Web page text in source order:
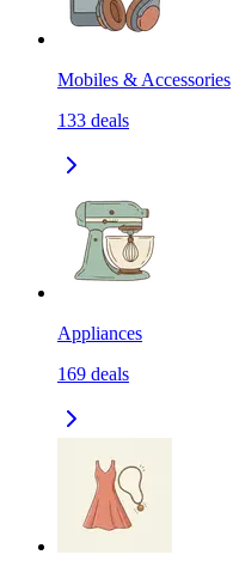
Mobiles & Accessories
133 deals
Appliances
169 deals